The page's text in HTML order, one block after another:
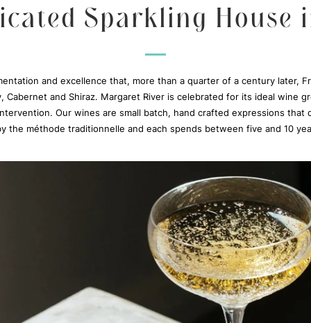
Sparkling House
and excellence that, more than a quarter of a century later,
Cabernet and Shiraz. Margaret River is celebrated for its ideal wine
Our wines are small batch, hand crafted expressions
the méthode traditionnelle and each spends between five and 10